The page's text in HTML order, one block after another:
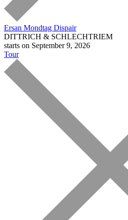
Ersan Mondtag Dispair
DITTRICH & SCHLECHTRIEM
starts on September 9, 2026
Tour